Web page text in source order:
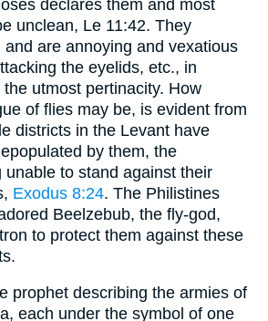
declares them and most
unclean, Le 11:42. They
are annoying and vexatious
the eyelids, etc., in
utmost pertinacity. How
of flies may be, is evident from
districts in the Levant have
by them, the
unable to stand against their
Exodus 8:24. The Philistines
Beelzebub, the fly-god,
to protect them against these
prophet describing the armies of
each under the symbol of one